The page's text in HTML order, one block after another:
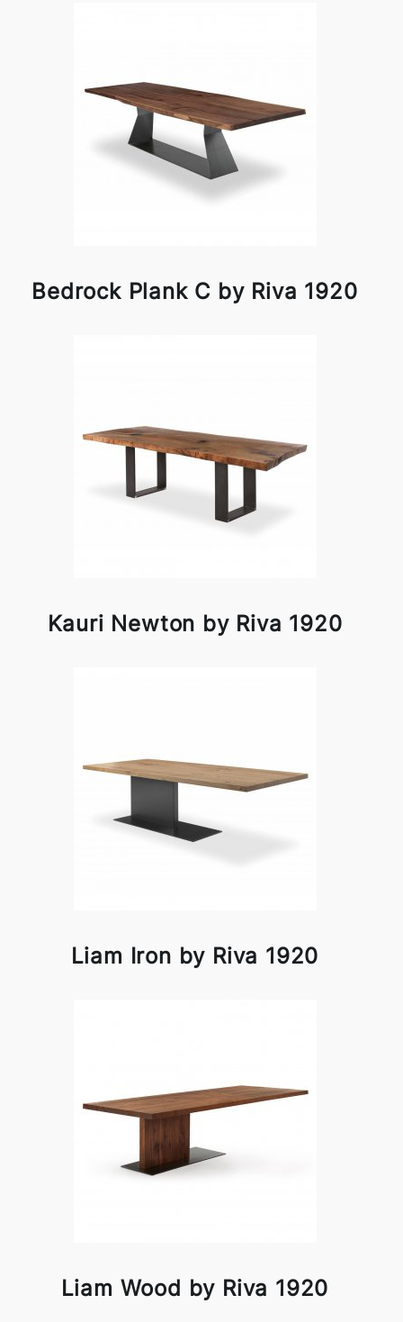
Bedrock Plank C by Riva 1920
Kauri Newton by Riva 1920
Liam Iron by Riva 1920
Liam Wood by Riva 1920